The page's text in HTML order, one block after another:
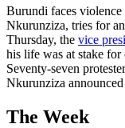
Burundi faces violence
Nkurunziza, tries for
Thursday, the vice
his life was at stake for
Seventy-seven
Nkurunziza
The Week